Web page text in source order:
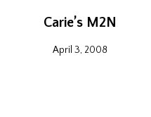
Carie’s M2N
April 3, 2008